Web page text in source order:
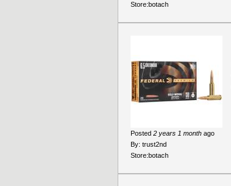
Store:botach
Posted 2 years 1 month ago
By: trust2nd
Store:botach